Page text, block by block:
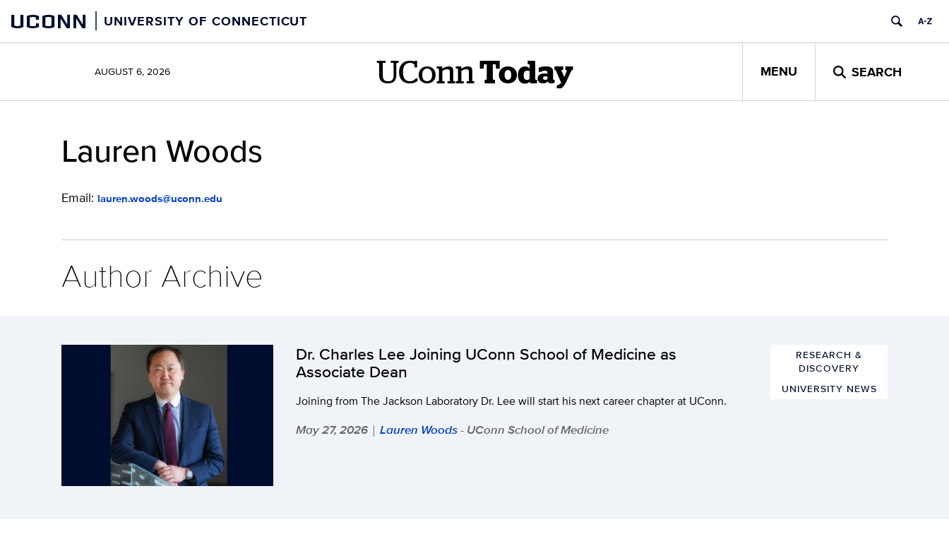
content
UCONN UNIVERSITY OF CONNECTICUT
AUGUST 6, 2026 UConn Today MENU SEARCH
Lauren Woods
Email: lauren.woods@uconn.edu
Author Archive
Dr. Charles Lee Joining UConn School of Medicine as
Associate Dean
Joining from The Jackson Laboratory Dr. Lee will start his next career chapter at UConn.
May 27, 2026 | Lauren Woods- UConn School of Medicine
RESEARCH &
DISCOVERY
UNIVERSITY NEWS